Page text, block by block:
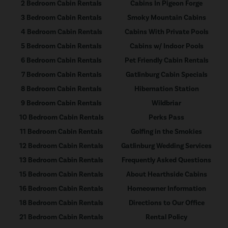
2 Bedroom Cabin Rentals
3 Bedroom Cabin Rentals
4 Bedroom Cabin Rentals
5 Bedroom Cabin Rentals
6 Bedroom Cabin Rentals
7 Bedroom Cabin Rentals
8 Bedroom Cabin Rentals
9 Bedroom Cabin Rentals
10 Bedroom Cabin Rentals
11 Bedroom Cabin Rentals
12 Bedroom Cabin Rentals
13 Bedroom Cabin Rentals
15 Bedroom Cabin Rentals
16 Bedroom Cabin Rentals
18 Bedroom Cabin Rentals
21 Bedroom Cabin Rentals
Cabins In Pigeon Forge
Smoky Mountain Cabins
Cabins With Private Pools
Cabins w/ Indoor Pools
Pet Friendly Cabin Rentals
Gatlinburg Cabin Specials
Hibernation Station
Wildbriar
Perks Pass
Golfing in the Smokies
Gatlinburg Wedding Services
Frequently Asked Questions
About Hearthside Cabins
Homeowner Information
Directions to Our Office
Rental Policy